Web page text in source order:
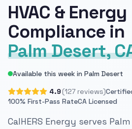
HVAC & Energy
Compliance in
Palm Desert,
Available this week in Palm Desert
4.9 (127 reviews)
100% First-Pass RateCA Licensed
CalHERS Energy serves